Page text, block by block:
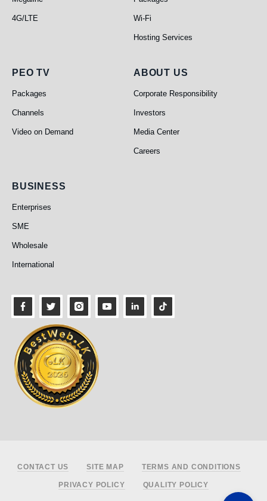
4G/LTE Wi-Fi
Hosting Services
PEO TV
PEO TV
Packages
Channels
Video on Demand
About Us
ABOUT US
Corporate Responsibility
Investors
Media Center
Careers
Business
BUSINESS
Enterprises
SME
Wholesale
International
Footer
CONTACT US SITE MAP TERMS AND CONDITIONS
PRIVACY POLICY QUALITY POLICY